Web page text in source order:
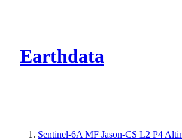
Earthdata
Sentinel-6A MF Jason-CS L2 P4